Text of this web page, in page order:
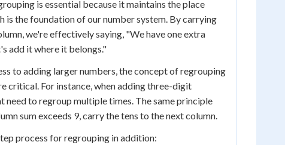
is essential because it maintains the place
is the foundation of our number system. By carrying
we're effectively saying, "We have one extra
add it where it belongs."
to adding larger numbers, the concept of regrouping
critical. For instance, when adding three-digit
need to regroup multiple times. The same principle
sum exceeds 9, carry the tens to the next column.
process for regrouping in addition: